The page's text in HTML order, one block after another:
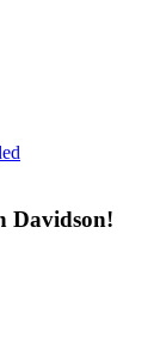
Davidson!